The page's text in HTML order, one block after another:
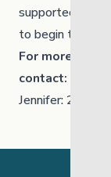
supported by a
to begin the
For more
contact:
Jennifer: 204-